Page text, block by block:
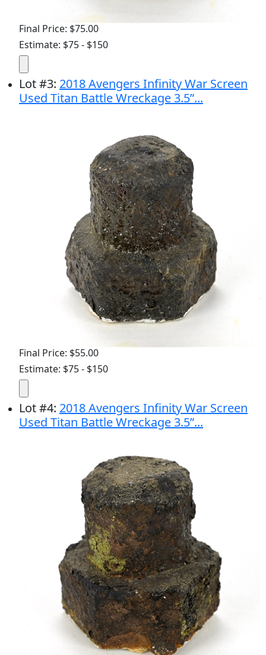
Final Price: $75.00
Estimate: $75 - $150
Lot#3: 2018 Avengers Infinity War Screen
Used Titan Battle Wreckage 3.5”...
Final Price: $55.00
Estimate: $75 - $150
Lot#4: 2018 Avengers Infinity War Screen
Used Titan Battle Wreckage 3.5”...